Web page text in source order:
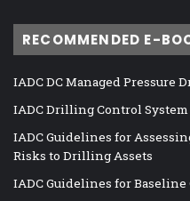
RECOMMENDED E-
IADC DC Managed Pressure
IADC Drilling Control
IADC Guidelines for
Risks to Drilling Assets
IADC Guidelines for